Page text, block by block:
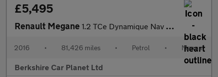
£5,495
Renault Megane 1.2 TCe Dynamique Nav Euro 6 (s/s) 5dr
2016 • 81,426 miles • Petrol • Manual
Berkshire Car Planet Ltd